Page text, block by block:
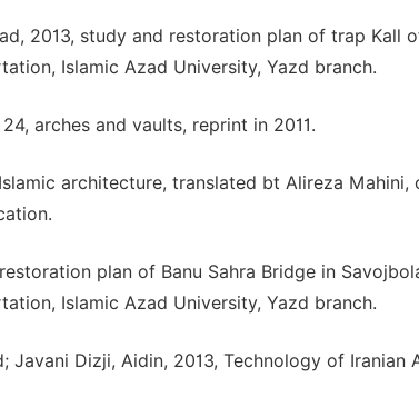
2013, study and restoration plan of trap Kall
Islamic Azad University, Yazd branch.
arches and vaults, reprint in 2011.
architecture, translated bt Alireza
plan of Banu Sahra Bridge in
Islamic Azad University, Yazd branch.
Javani Dizji, Aidin, 2013, Technology of Iranian